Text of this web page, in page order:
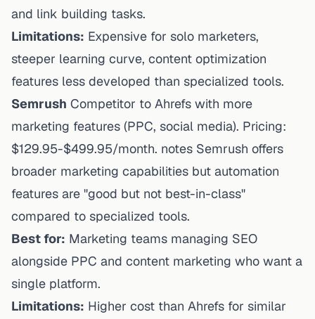
and link building tasks.
Limitations: Expensive for solo marketers,
steeper learning curve, content optimization
features less developed than specialized tools.
Semrush Competitor to Ahrefs with more
marketing features (PPC, social media). Pricing:
$129.95-$499.95/month. notes Semrush offers
broader marketing capabilities but automation
features are "good but not best-in-class"
compared to specialized tools.
Best for: Marketing teams managing SEO
alongside PPC and content marketing who want a
single platform.
Limitations: Higher cost than Ahrefs for similar